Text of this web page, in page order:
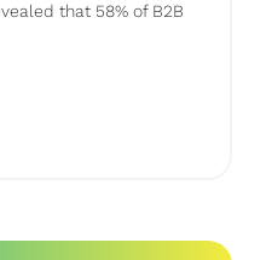
that 58% of B2B